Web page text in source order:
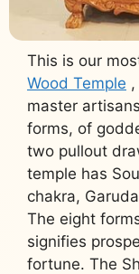
This is our
Wood Temple
master
forms, of
two pullout
temple has
chakra,
The eight
signifies
fortune. The